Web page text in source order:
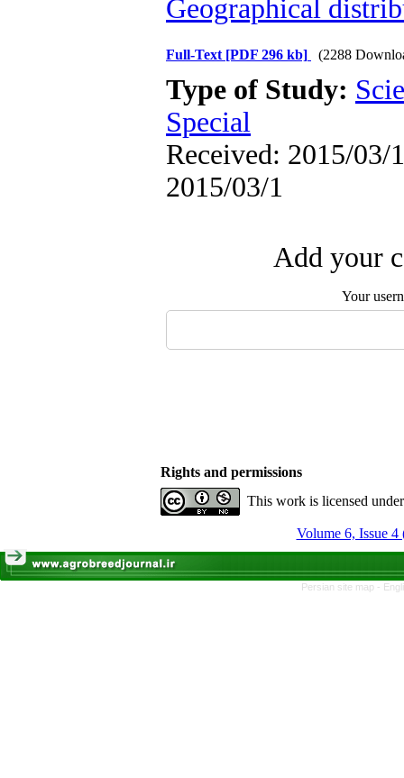
Geographical
Full-Text [PDF 296 kb] (2288
Type of Study:
Special
Received: 2015/03/
2015/03/1
Add your
Your
Rights and permissions
This work is licensed
Volume 6, Issue 4
Persian site map -